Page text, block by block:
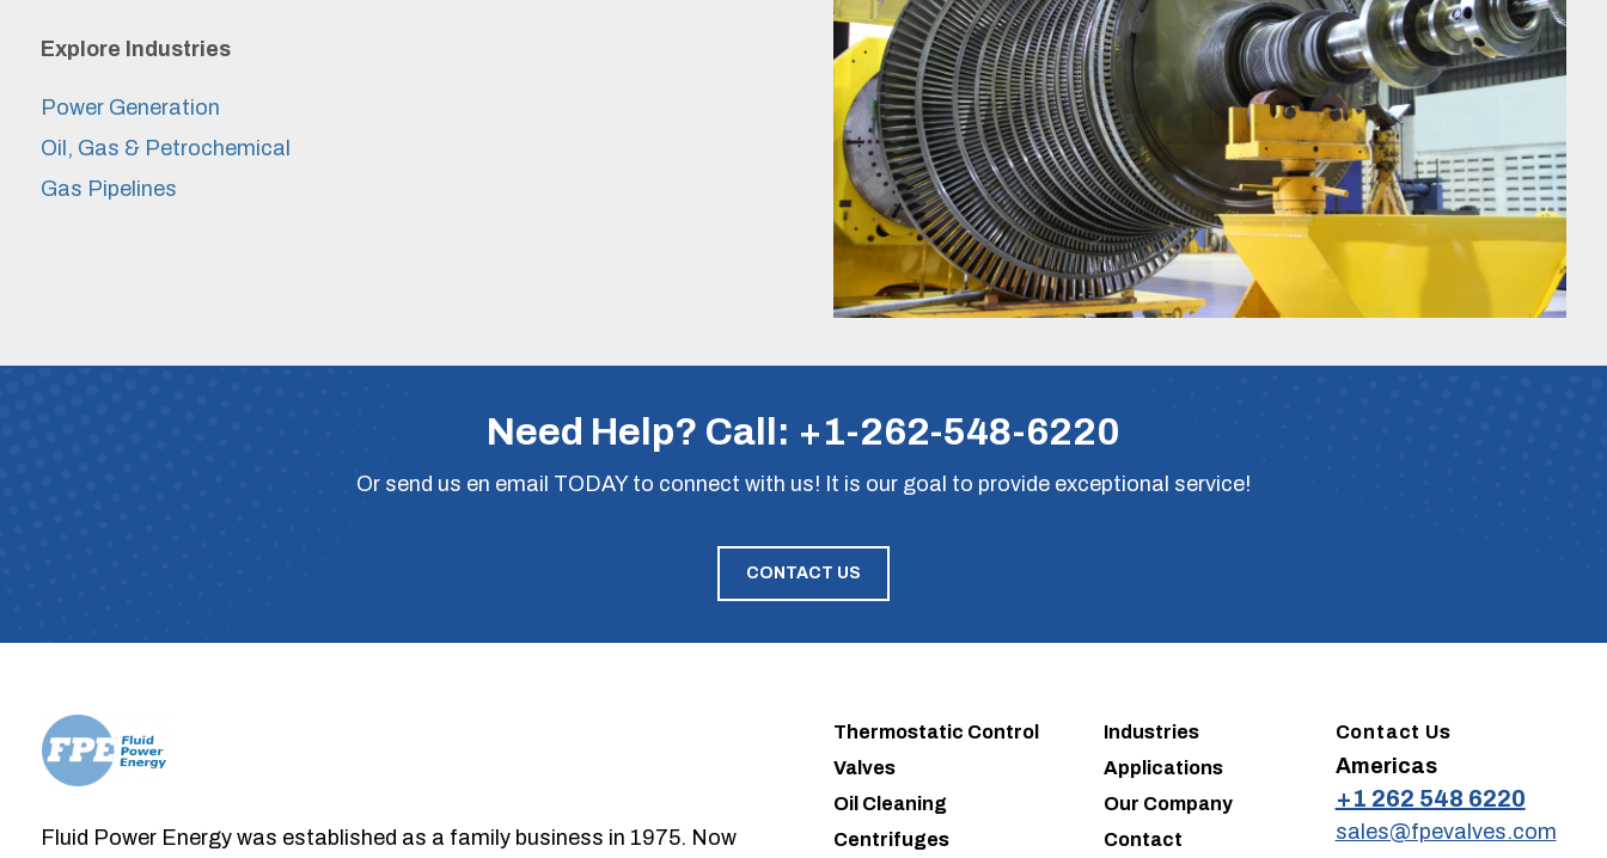
Explore Industries
Power Generation
Oil, Gas & Petrochemical
Gas Pipelines
Need Help? Call: +1-262-548-6220
Or send us en email TODAY to connect with us! It is our goal to provide exceptional service!
CONTACT US
Fluid Power Energy was established as a family business in 1975. Now
Thermostatic Control
Valves
Oil Cleaning
Centrifuges
Industries
Applications
Our Company
Contact
Contact Us
Americas
+1 262 548 6220
sales@fpevalves.com